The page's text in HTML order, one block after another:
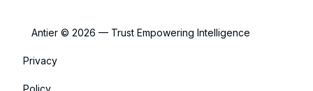
Antier © 2026 — Trust Empowering Intelligence
Privacy
Policy